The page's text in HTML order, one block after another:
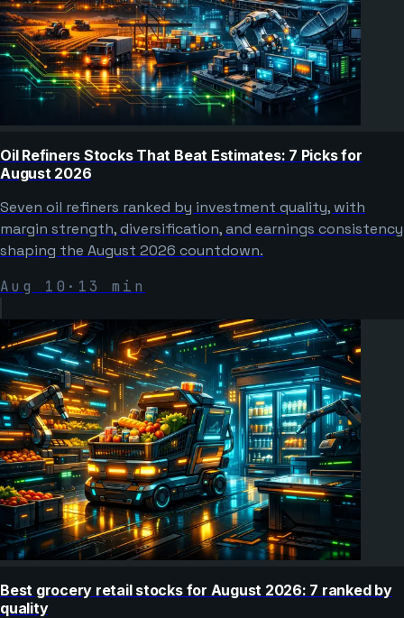
Oil Refiners Stocks That Beat Estimates: 7 Picks for
August 2026
Seven oil refiners ranked by investment quality, with
margin strength, diversification, and earnings consistency
shaping the August 2026 countdown.
Aug 10 · 13 min
Best grocery retail stocks for August 2026: 7 ranked by
quality